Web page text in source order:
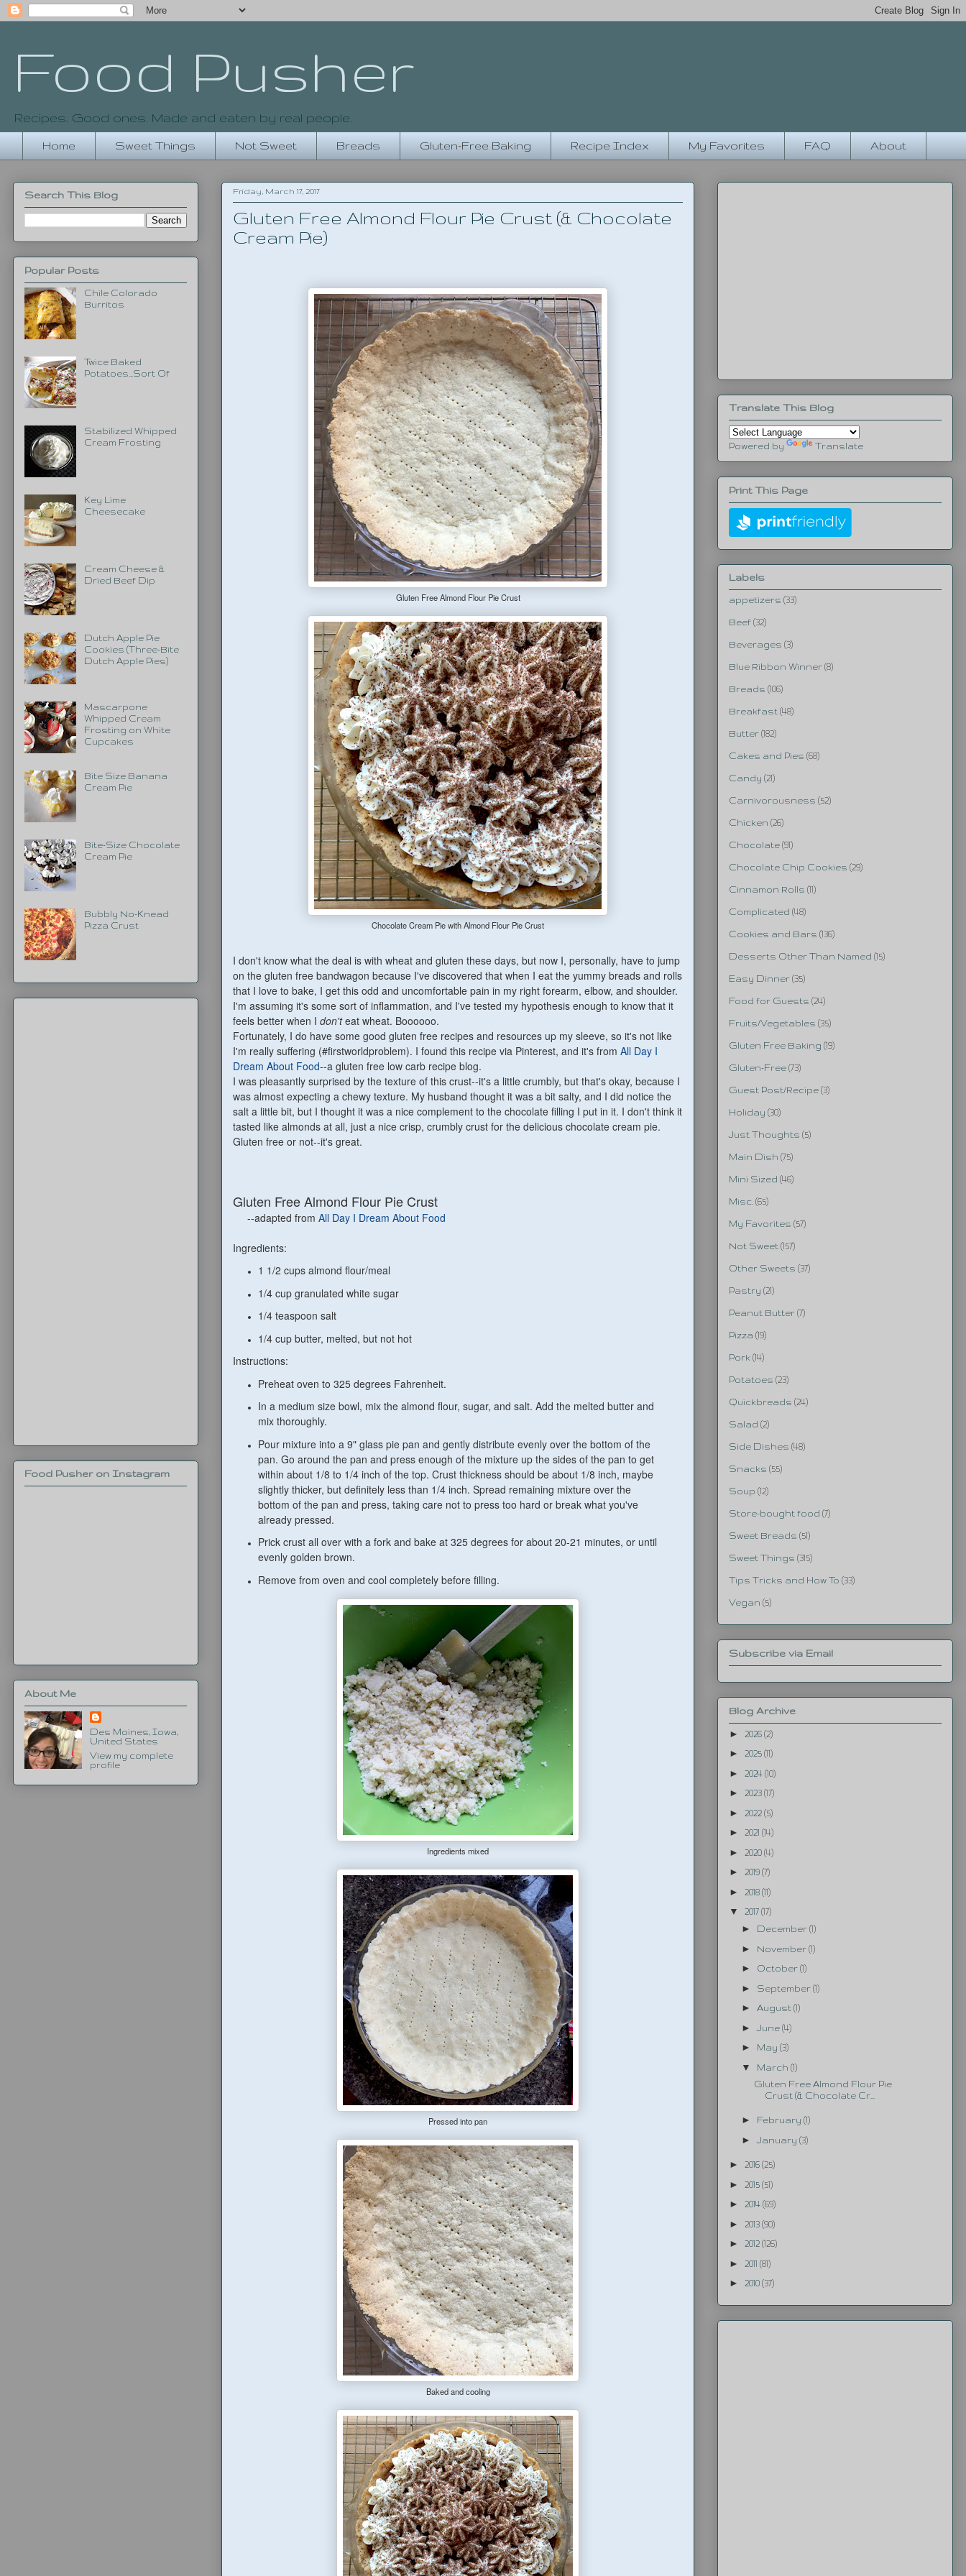
Food Pusher
Recipes. Good ones. Made and eaten by real people.
Home Sweet Things Not Sweet Breads Gluten-Free Baking Recipe Index My Favorites FAQ About
Friday, March 17, 2017
Gluten Free Almond Flour Pie Crust (& Chocolate
Cream Pie)
Gluten Free Almond Flour Pie Crust
Chocolate Cream Pie with Almond Flour Pie Crust
I don't know what the deal is with wheat and gluten these days, but now I, personally, have to jump
on the gluten free bandwagon because I've discovered that when I eat the yummy breads and rolls
that I love to bake, I get this odd and uncomfortable pain in my right forearm, elbow, and shoulder.
I'm assuming it's some sort of inflammation, and I've tested my hypothesis enough to know that it
feels better when I don'teat wheat. Boooooo.
Fortunately, I do have some good gluten free recipes and resources up my sleeve, so it's not like
I'm really suffering (#firstworldproblem). I found this recipe via Pinterest, and it's from All Day I
Dream About Food--a gluten free low carb recipe blog.
I was pleasantly surprised by the texture of this crust--it's a little crumbly, but that's okay, because I
was almost expecting a chewy texture. My husband thought it was a bit salty, and I did notice the
salt a little bit, but I thought it was a nice complement to the chocolate filling I put in it. I don't think it
tasted like almonds at all, just a nice crisp, crumbly crust for the delicious chocolate cream pie.
Gluten free or not--it's great.
Gluten Free Almond Flour Pie Crust
--adapted from All Day I Dream About Food
Ingredients:
1 1/2 cups almond flour/meal
1/4 cup granulated white sugar
1/4 teaspoon salt
1/4 cup butter, melted, but not hot
Instructions:
Preheat oven to 325 degrees Fahrenheit.
In a medium size bowl, mix the almond flour, sugar, and salt. Add the melted butter and
mix thoroughly.
Pour mixture into a 9" glass pie pan and gently distribute evenly over the bottom of the
pan. Go around the pan and press enough of the mixture up the sides of the pan to get
within about 1/8 to 1/4 inch of the top. Crust thickness should be about 1/8 inch, maybe
slightly thicker, but definitely less than 1/4 inch. Spread remaining mixture over the
bottom of the pan and press, taking care not to press too hard or break what you've
already pressed.
Prick crust all over with a fork and bake at 325 degrees for about 20-21 minutes, or until
evenly golden brown.
Remove from oven and cool completely before filling.
Ingredients mixed
Pressed into pan
Baked and cooling
Search This Blog
Popular Posts
Chile Colorado
Burritos
Twice Baked
Potatoes...Sort Of
Stabilized Whipped
Cream Frosting
Key Lime
Cheesecake
Cream Cheese &
Dried Beef Dip
Dutch Apple Pie
Cookies (Three-Bite
Dutch Apple Pies)
Mascarpone
Whipped Cream
Frosting on White
Cupcakes
Bite Size Banana
Cream Pie
Bite-Size Chocolate
Cream Pie
Bubbly No-Knead
Pizza Crust
Food Pusher on Instagram
About Me
Des Moines, Iowa,
United States
View my complete
profile
Translate This Blog
Powered by Translate
Print This Page
Labels
appetizers (33)
Beef (32)
Beverages (3)
Blue Ribbon Winner (8)
Breads (106)
Breakfast (48)
Butter (182)
Cakes and Pies (68)
Candy (21)
Carnivorousness (52)
Chicken (26)
Chocolate (91)
Chocolate Chip Cookies (29)
Cinnamon Rolls (11)
Complicated (48)
Cookies and Bars (136)
Desserts Other Than Named (15)
Easy Dinner (35)
Food for Guests (24)
Fruits/Vegetables (35)
Gluten Free Baking (19)
Gluten-Free (73)
Guest Post/Recipe (3)
Holiday (30)
Just Thoughts (5)
Main Dish (75)
Mini Sized (46)
Misc. (65)
My Favorites (57)
Not Sweet (157)
Other Sweets (37)
Pastry (21)
Peanut Butter (7)
Pizza (19)
Pork (14)
Potatoes (23)
Quickbreads (24)
Salad (2)
Side Dishes (48)
Snacks (55)
Soup (12)
Store-bought food (7)
Sweet Breads (51)
Sweet Things (315)
Tips Tricks and How To (33)
Vegan (5)
Subscribe via Email
Blog Archive
►
2026 (2)
► 2025 (11)
► 2024 (10)
► 2023 (17)
► 2022 (5)
► 2021 (14)
► 2020 (4)
► 2019 (7)
► 2018 (11)
▼ 2017 (17)
► December (1)
► November (1)
► October (1)
► September (1)
► August (1)
► June (4)
► May (3)
▼ March (1)
Gluten Free Almond Flour Pie
Crust (& Chocolate Cr...
► February (1)
► January (3)
► 2016 (25)
► 2015 (51)
► 2014 (69)
► 2013 (90)
► 2012 (126)
► 2011 (81)
► 2010 (37)